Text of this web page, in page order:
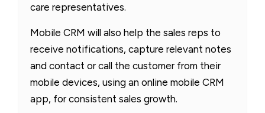
care representatives.
Mobile CRM will also help the sales reps to
receive notifications, capture relevant notes
and contact or call the customer from their
mobile devices, using an online mobile CRM
app, for consistent sales growth.